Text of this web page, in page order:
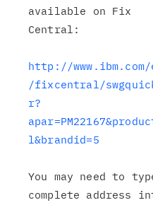
available on Fix
Central:
http://
/fixcentral/
r?
l&brandid=5
You may need to
complete address